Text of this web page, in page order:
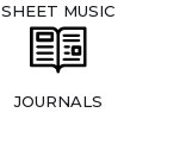
SHEET MUSIC
JOURNALS